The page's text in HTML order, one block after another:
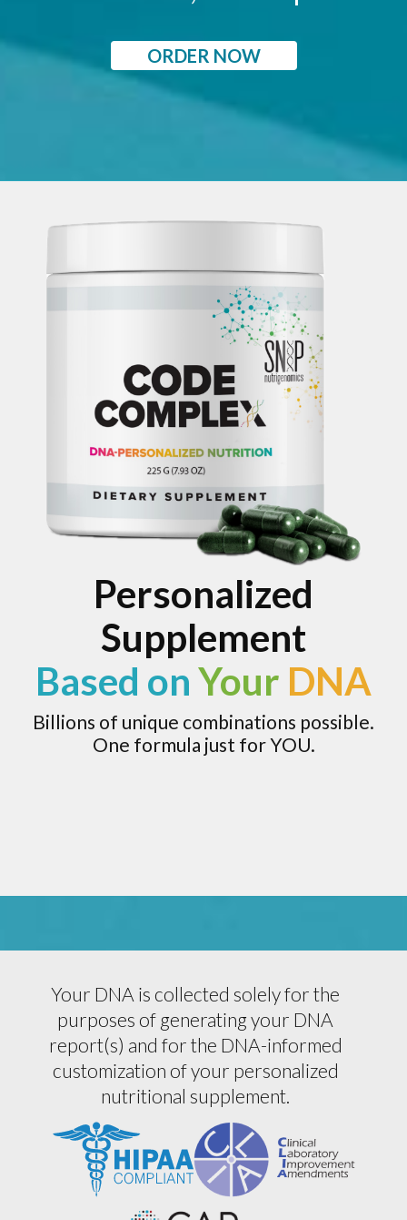
ORDER NOW
Personalized
Supplement
Based on Your DNA
Billions of unique combinations possible.
One formula just for YOU.
Your DNA is collected solely for the
purposes of generating your DNA
report(s) and for the DNA-informed
customization of your personalized
nutritional supplement.